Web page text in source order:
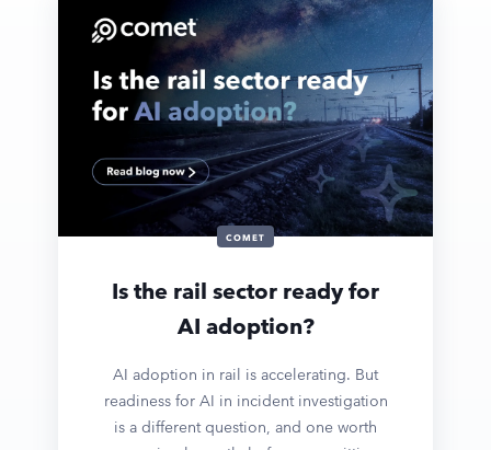
COMET
Is the rail sector ready for
AI adoption?
AI adoption in rail is accelerating. But
readiness for AI in incident investigation
is a different question, and one worth